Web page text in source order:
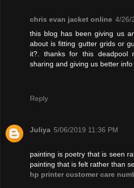
chris evan jacket online 4/26/
this blog has been giving us
about is fitting gutter grids or
it?. thanks for this deadpool
sharing and giving us better info
Reply
Juliya 5/06/2019 11:36 PM
painting is poetry that is seen
painting that is felt rather than
hp printer customer care